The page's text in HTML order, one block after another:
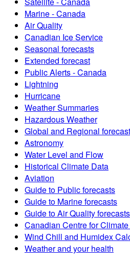
Marine - Canada
Air Quality
Canadian Ice Service
Seasonal forecasts
Extended forecast
Public Alerts - Canada
Lightning
Hurricane
Weather Summaries
Hazardous Weather
Global and Regional
Astronomy
Water Level and Flow
Historical Climate Data
Aviation
Guide to Public forecasts
Guide to Marine forecasts
Guide to Air Quality forecasts
Canadian Centre for
Wind Chill and Humidex
Weather and your health